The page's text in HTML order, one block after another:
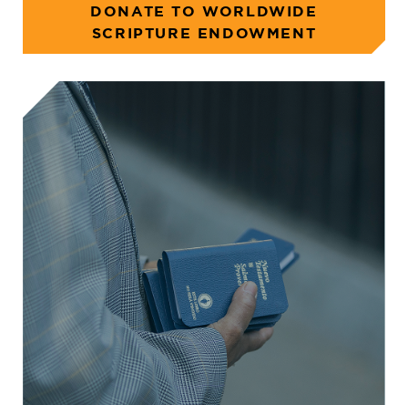
DONATE TO WORLDWIDE
SCRIPTURE ENDOWMENT